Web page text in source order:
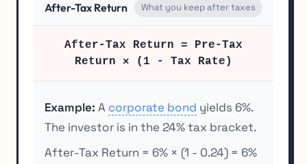
After-Tax Return What you keep after taxes
After-Tax Return = Pre-Tax
Return × (1 - Tax Rate)
Example: A corporate bond yields 6%.
The investor is in the 24% tax bracket.
After-Tax Return = 6% × (1 - 0.24) = 6%